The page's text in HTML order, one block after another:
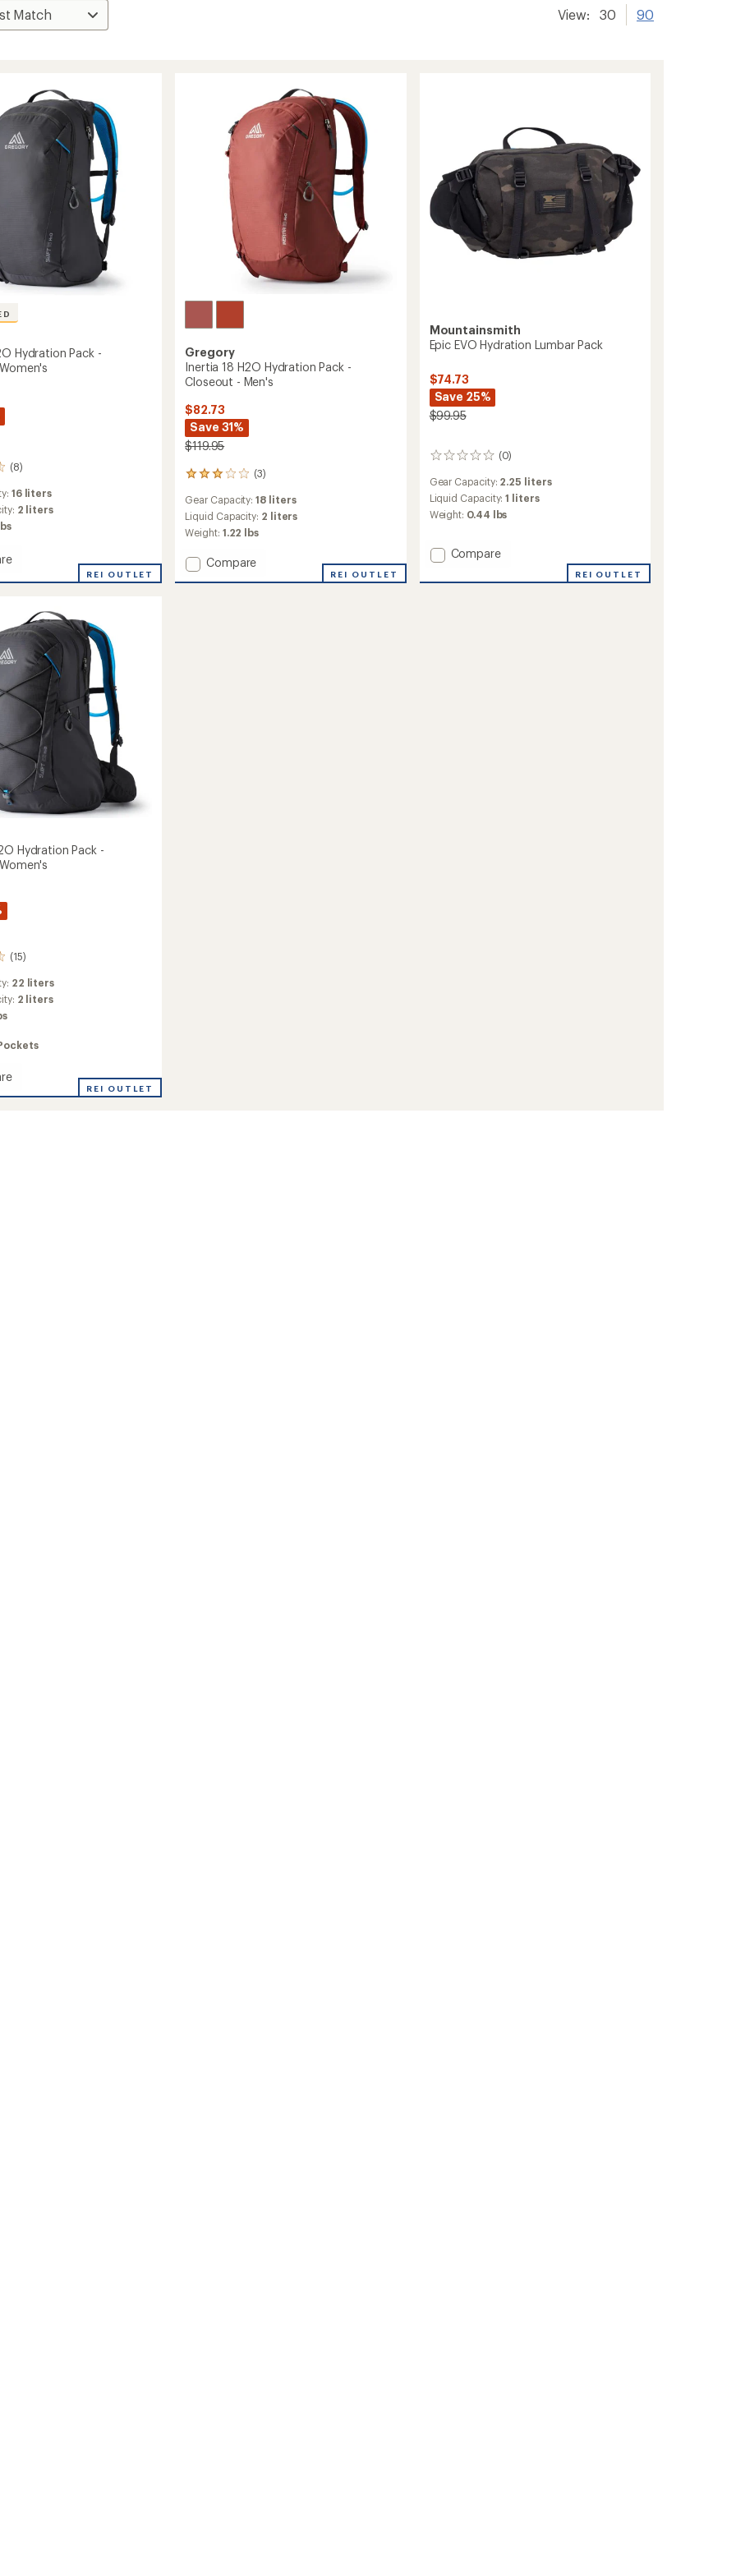
View: 30 90
Hydration Pack -
(8)
16 liters
2 liters
REI OUTLET
Gregory
Inertia 18 H2O Hydration Pack -
Closeout - Men's
$82.73
Save 31%
$119.95
(3)
3
with
an
average
of
3.0
out
Gear Capacity:18 liters
Liquid Capacity: 2 liters
Weight: 1.22 lbs
Add
Compare
REI OUTLET
Mountainsmith
Epic EVO Hydration Lumbar Pack
$74.73
Save 25%
$99.95
(0)
0
Gear Capacity: 2.25 liters
Liquid Capacity:1 liters
Weight: 0.44 lbs
Add
EVO
Compare
REI OUTLET
Hydration Pack -
(15)
22 liters
2 liters
REI OUTLET